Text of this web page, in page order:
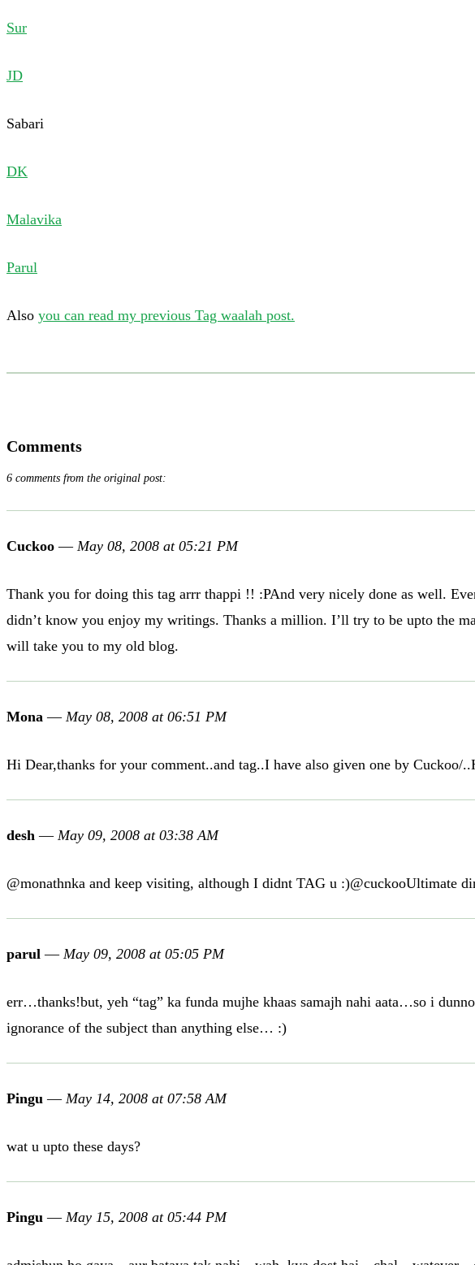
Sur
JD
Sabari
DK
Malavika
Parul
Also you can read my previous Tag waalah post.
Comments
6 comments from the original post:
Cuckoo — May 08, 2008 at 05:21 PM
Thank you for doing this tag arrr thappi !! :PAnd very nicely done as well.
didn’t know you enjoy my writings. Thanks a million. I’ll try to be upto the
will take you to my old blog.
Mona — May 08, 2008 at 06:51 PM
Hi Dear,thanks for your comment..and tag..I have also given one by Cuckoo/
desh — May 09, 2008 at 03:38 AM
@monathnka and keep visiting, although I didnt TAG u :)@cuckooUltimate
parul — May 09, 2008 at 05:05 PM
err…thanks!but, yeh “tag” ka funda mujhe khaas samajh nahi aata…so i
ignorance of the subject than anything else… :)
Pingu — May 14, 2008 at 07:58 AM
wat u upto these days?
Pingu — May 15, 2008 at 05:44 PM